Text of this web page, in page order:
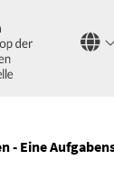
- Eine